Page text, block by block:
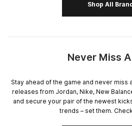
Shop All
Never Miss
Stay ahead of the game and never miss
releases from Jordan, Nike, New
and secure your pair of the newest
trends – set them.